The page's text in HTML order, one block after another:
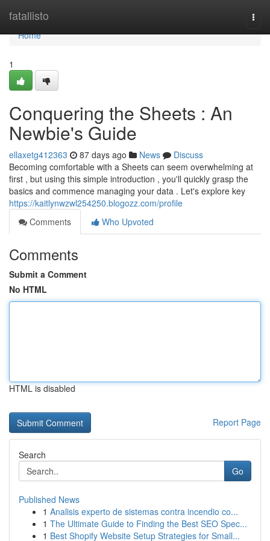
fatallisto
Home
Home
1
Conquering the Sheets : An
Newbie's Guide
ellaxetg412363 87 days ago News
Discuss
Becoming comfortable with a Sheets can seem overwhelming at
first , but using this simple introduction , you'll quickly grasp the
basics and commence managing your data . Let's explore key
https://kaitlynwzwl254250.blogozz.com/profile
Comments
Who Upvoted
Comments
Submit a Comment
No HTML
HTML is disabled
Report Page
Search
Go
Published News
1 Analisis experto de sistemas contra incendio co...
1 The Ultimate Guide to Finding the Best SEO Spec...
1 Best Shopify Website Setup Strategies for Small...